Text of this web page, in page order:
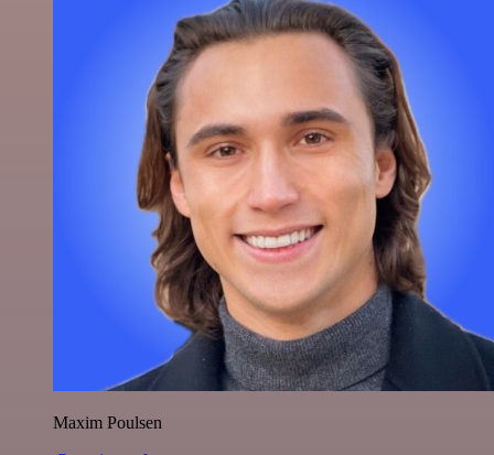
Maxim Poulsen